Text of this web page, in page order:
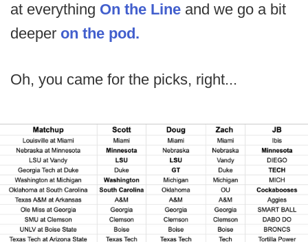
at everything On the Line and we go a bit
deeper on the pod.
Oh, you came for the picks, right...